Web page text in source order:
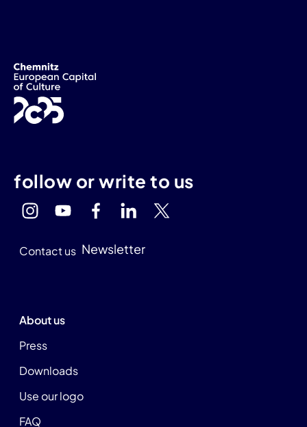
follow or write to us
Contact us Newsletter
About us
Press
Downloads
Use our logo
FAQ